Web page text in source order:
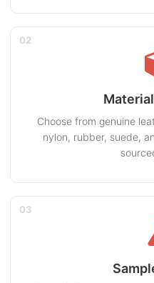
02
Choose from genuine
nylon, rubber, suede,
03